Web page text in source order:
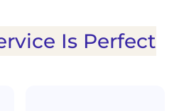
Is Perfect